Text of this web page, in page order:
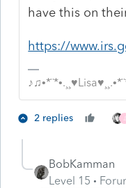
have this on
https://
2 replies
BobKamman
Level 15